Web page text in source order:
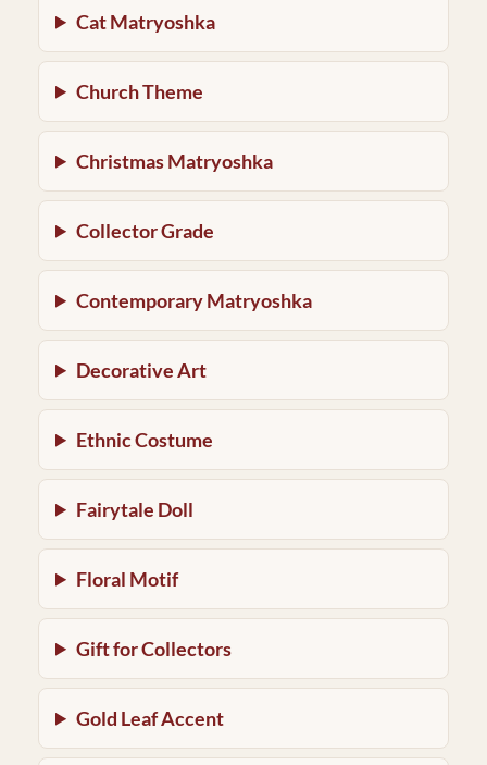
Cat Matryoshka
Church Theme
Christmas Matryoshka
Collector Grade
Contemporary Matryoshka
Decorative Art
Ethnic Costume
Fairytale Doll
Floral Motif
Gift for Collectors
Gold Leaf Accent